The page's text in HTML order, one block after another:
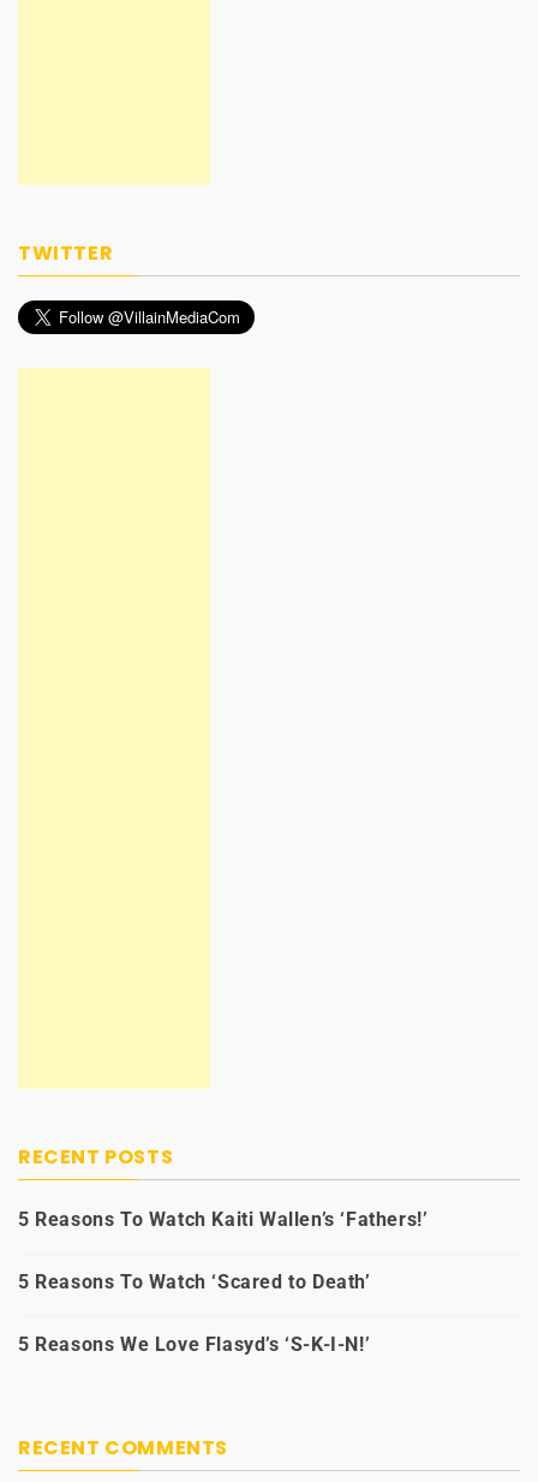
TWITTER
RECENT POSTS
5 Reasons To Watch Kaiti Wallen’s ‘Fathers!’
5 Reasons To Watch ‘Scared to Death’
5 Reasons We Love Flasyd’s ‘S-K-I-N!’
RECENT COMMENTS